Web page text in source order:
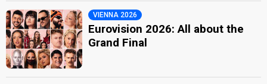
VIENNA 2026
Eurovision 2026: All about the
Grand Final